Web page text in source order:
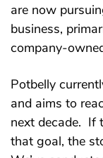
are now
business,
company-
Potbelly
and aims to
next decade. If
that goal, the